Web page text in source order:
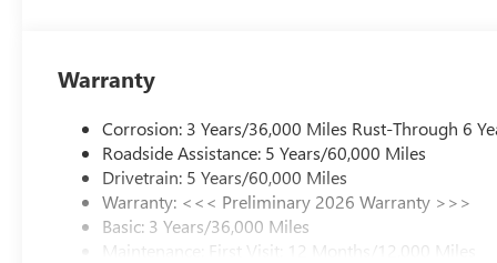
Warranty
Corrosion: 3 Years/36,000 Miles Rust-Through 6
Roadside Assistance: 5 Years/60,000 Miles
Drivetrain: 5 Years/60,000 Miles
Warranty: <<< Preliminary 2026 Warranty >>>
Basic: 3 Years/36,000 Miles
Maintenance: First Visit: 12 Months/12,000 Miles